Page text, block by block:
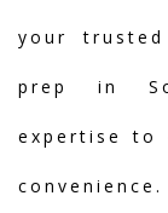
your
prep in
expertise to
convenience.